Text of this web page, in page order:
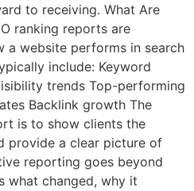
to receiving. What Are
ranking reports are
a website performs in search
include: Keyword
trends Top-performing
Backlink growth The
is to show clients the
provide a clear picture of
reporting goes beyond
what changed, why it